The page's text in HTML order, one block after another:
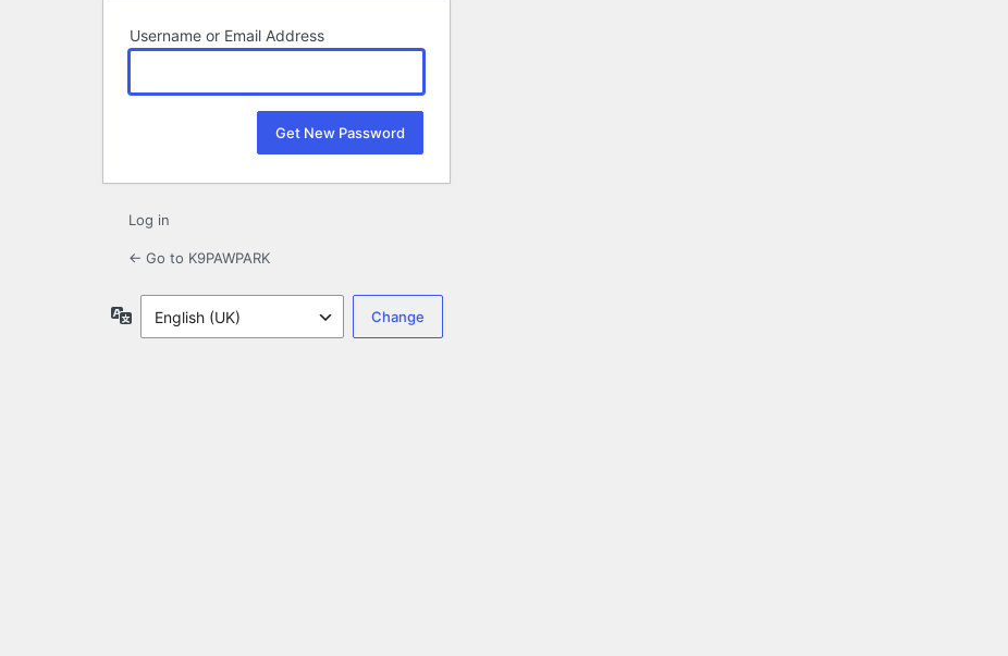
Username or Email Address
Log in
← Go to K9PAWPARK
Language